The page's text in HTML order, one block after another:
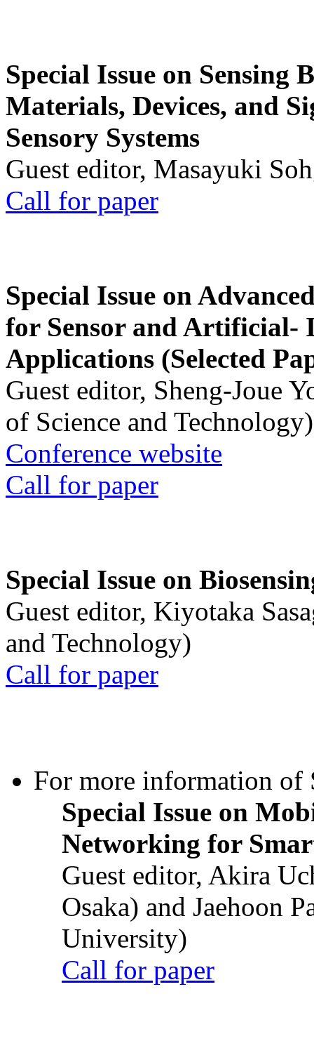
Special Issue on Sensing
Materials, Devices, and
Sensory Systems
Guest editor, Masayuki
Call for paper
Special Issue on
for Sensor and Artificial-
Applications (Selected
Guest editor, Sheng-Joue
of Science and Technology)
Conference website
Call for paper
Special Issue on
Guest editor, Kiyotaka
and Technology)
Call for paper
For more information of
Special Issue on
Networking for
Guest editor, Akira
Osaka) and Jaehoon
University)
Call for paper